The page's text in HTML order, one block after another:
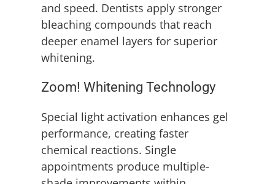
and speed. Dentists apply stronger
bleaching compounds that reach
deeper enamel layers for superior
whitening.
Zoom! Whitening Technology
Special light activation enhances gel
performance, creating faster
chemical reactions. Single
appointments produce multiple-